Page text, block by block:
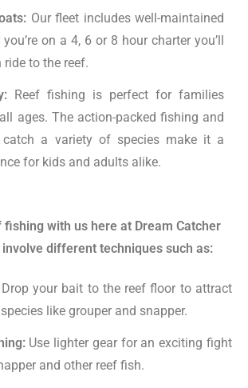
Our fleet includes well-maintained
on a 4, 6 or 8 hour charter you’ll
to the reef.
Reef fishing is perfect for families
ages. The action-packed fishing and
a variety of species make it a
for kids and adults alike.
fishing with us here at Dream Catcher
different techniques such as:
Drop your bait to the reef floor to attract
like grouper and snapper.
Use lighter gear for an exciting fight
and other reef fish.